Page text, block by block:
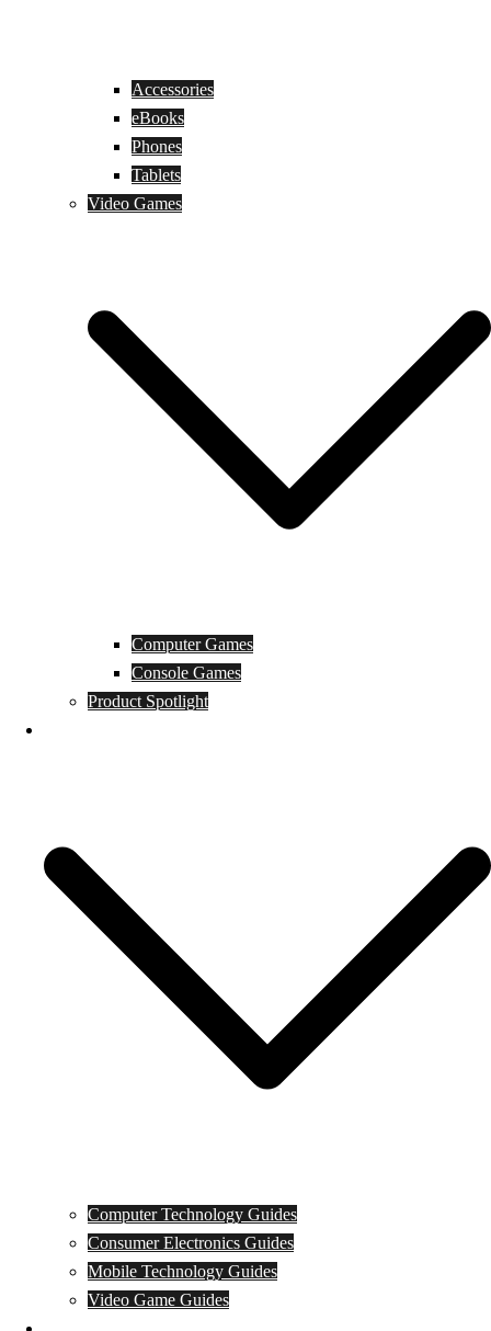
Accessories
eBooks
Phones
Tablets
Video Games
Computer Games
Console Games
Product Spotlight
Computer Technology Guides
Consumer Electronics Guides
Mobile Technology Guides
Video Game Guides